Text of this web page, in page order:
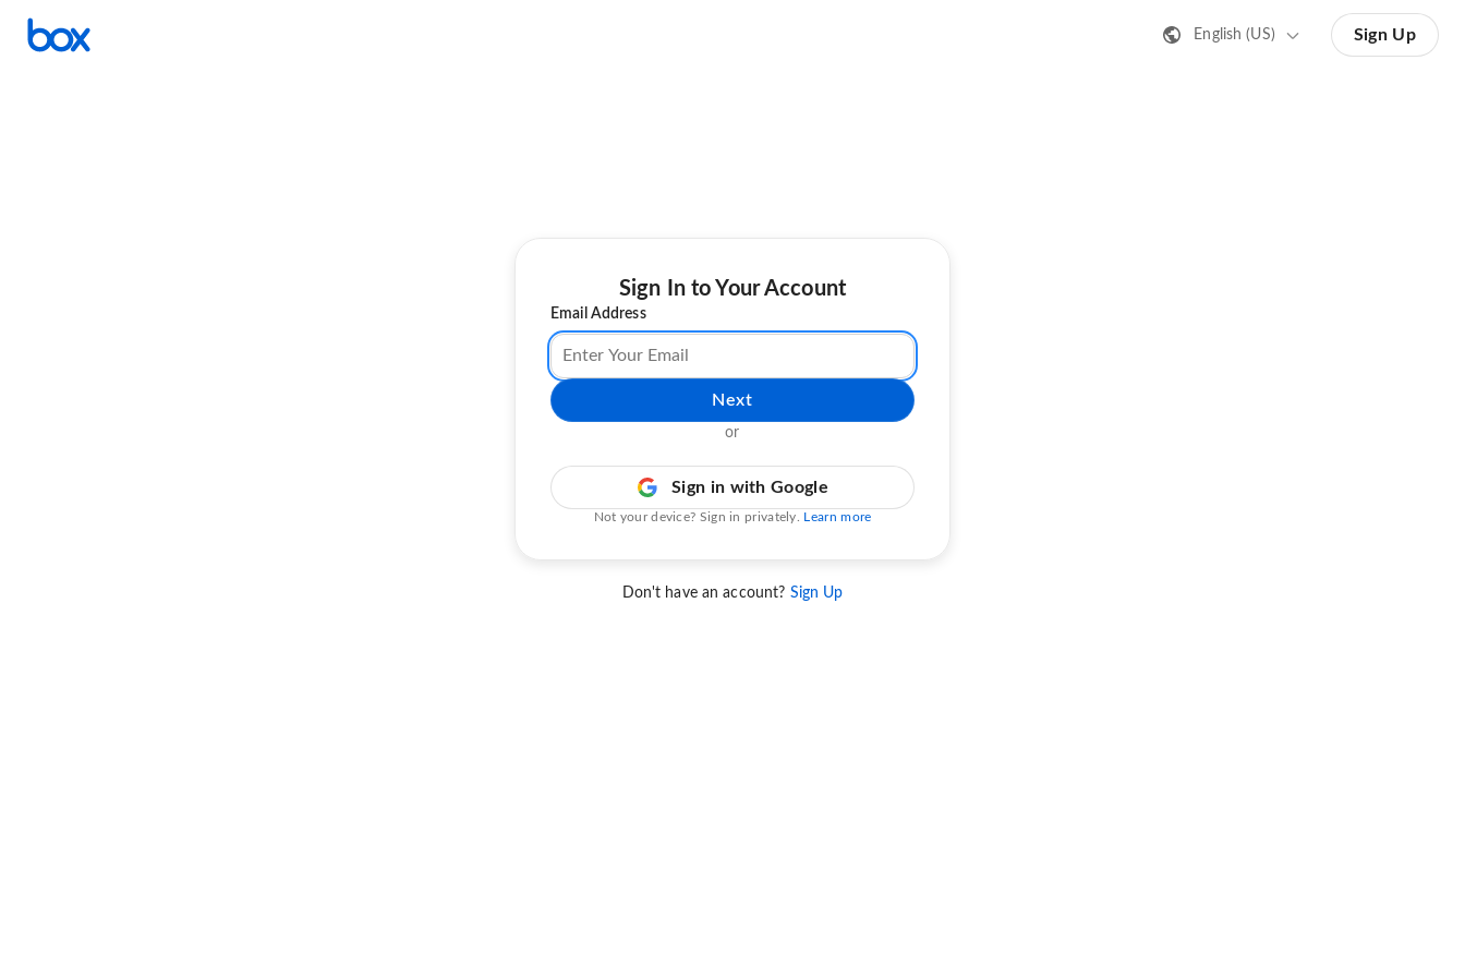
English (US) Sign Up
Sign In to Your Account
Email Address
Next
or
Sign in with Google
Not your device? Sign in privately. Learn more
Don't have an account? Sign Up